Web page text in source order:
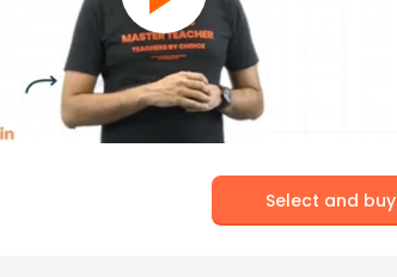
Select and buy